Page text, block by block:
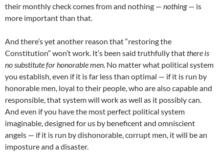
their monthly check comes from and nothing — nothing— is
more important than that.
And there’s yet another reason that “restoring the
Constitution” won’t work. It’s been said truthfully thatthere is
no substitute for honorable men. No matter what political system
you establish, even if it is far less than optimal — if it is run by
honorable men, loyal to their people, who are also capable and
responsible, that system will work as well as it possibly can.
And even if you have the most perfect political system
imaginable, designed for us by beneficent and omniscient
angels — if it is run by dishonorable, corrupt men, it will be an
imposture and a disaster.